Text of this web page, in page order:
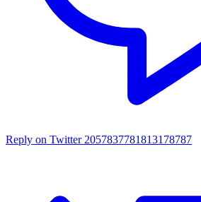
Reply on Twitter 2057837781813178787